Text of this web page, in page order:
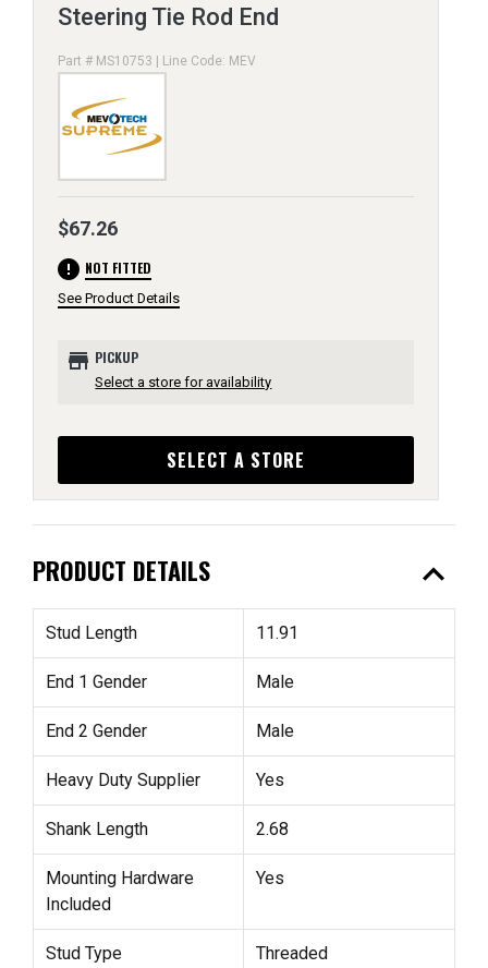
Steering Tie Rod End
Part # MS10753 | Line Code: MEV
$67.26
error NOT FITTED
See Product Details
store PICKUP
Select a store for availability
SELECT A STORE
PRODUCT DETAILS expand_less
Stud Length 11.91
End 1 Gender Male
End 2 Gender Male
Heavy Duty Supplier Yes
Shank Length 2.68
Mounting Hardware
Included
Yes
Stud Type Threaded